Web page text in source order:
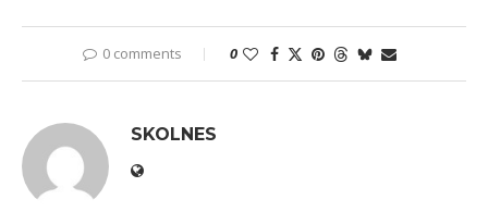
0 comments 0
SKOLNES